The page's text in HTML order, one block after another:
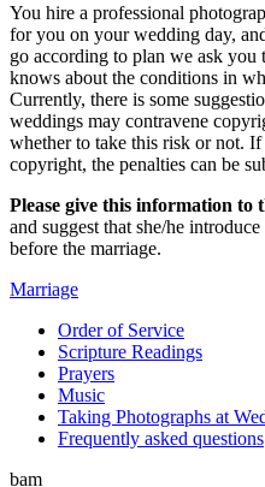
You hire a professional
for you on your wedding day,
go according to plan we ask you
knows about the conditions in
Currently, there is some
weddings may contravene
whether to take this risk or not.
copyright, the penalties can be
Please give this information to
and suggest that she/he
before the marriage.
Marriage
Order of Service
Scripture Readings
Prayers
Music
Taking Photographs at
Frequently asked questions
bam